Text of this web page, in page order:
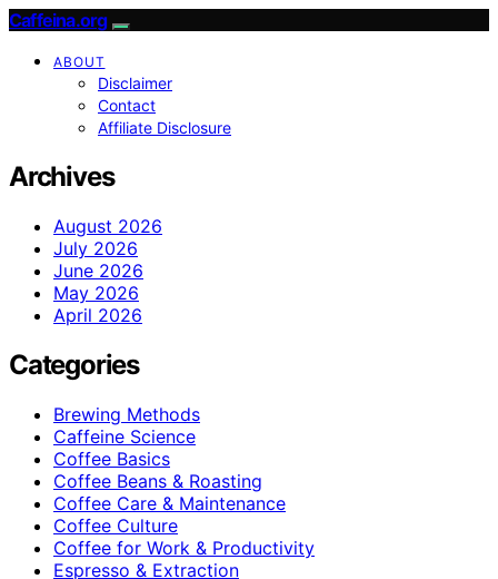
Caffeina.org
ABOUT
Disclaimer
Contact
Affiliate Disclosure
Archives
August 2026
July 2026
June 2026
May 2026
April 2026
Categories
Brewing Methods
Caffeine Science
Coffee Basics
Coffee Beans & Roasting
Coffee Care & Maintenance
Coffee Culture
Coffee for Work & Productivity
Espresso & Extraction